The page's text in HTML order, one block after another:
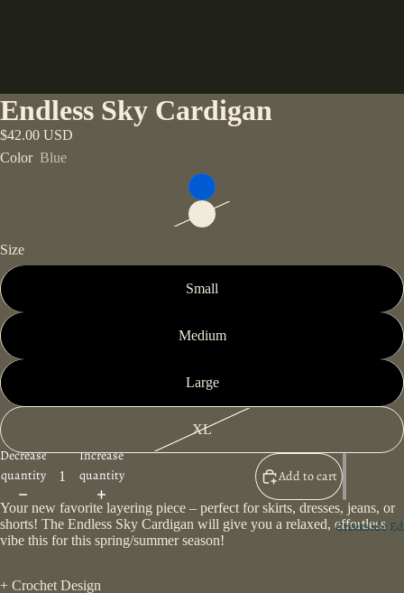
Creekside
Endless Sky Cardigan
$42.00 USD
Color Blue
Size
Small
Medium
Large
XL
Decrease
quantity
Increase
quantity
Add to cart
Your new favorite layering piece – perfect for skirts, dresses, jeans, or
shorts! The Endless Sky Cardigan will give you a relaxed, effortless
vibe this for this spring/summer season!
+ Crochet Design